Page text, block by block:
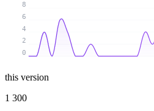
0
2
4
6
8
this version
1 300